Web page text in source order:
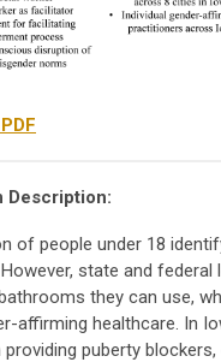
Description:
of people under 18
state and
they can use,
affirming healthcare. In
puberty